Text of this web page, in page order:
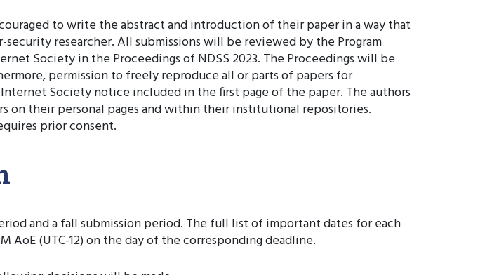
to write the abstract and introduction of their paper in a way that
researcher. All submissions will be reviewed by the Program
Society in the Proceedings of NDSS 2023. The Proceedings will be
permission to freely reproduce all or parts of papers for
Society notice included in the first page of the paper. The authors
on their personal pages and within their institutional repositories.
prior consent.
and a fall submission period. The full list of important dates for each
AoE (UTC-12) on the day of the corresponding deadline.